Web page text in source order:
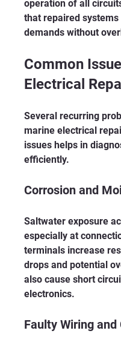
operation of all
that repaired
demands without
Common
Electrical
Several recurring
marine electrical
issues helps in
efficiently.
Corrosion and
Saltwater exposure
especially at
terminals increase
drops and potential
also cause short
electronics.
Faulty Wiring